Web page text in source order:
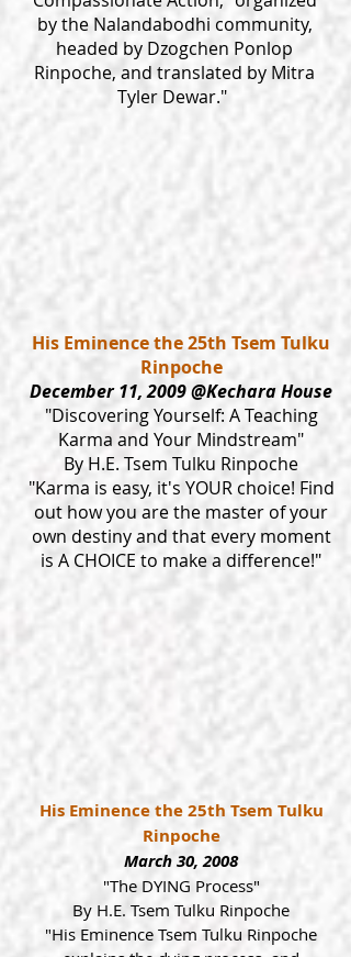
by the Nalandabodhi community,
headed by Dzogchen Ponlop
Rinpoche, and translated by Mitra
Tyler Dewar."
His Eminence the 25th Tsem Tulku
Rinpoche
December 11, 2009 @Kechara House
"Discovering Yourself: A Teaching
Karma and Your Mindstream"
By H.E. Tsem Tulku Rinpoche
"Karma is easy, it's YOUR choice! Find
out how you are the master of your
own destiny and that every moment
is A CHOICE to make a difference!"
His Eminence the 25th Tsem Tulku
Rinpoche
March 30, 2008
"The DYING Process"
By H.E. Tsem Tulku Rinpoche
"His Eminence Tsem Tulku Rinpoche